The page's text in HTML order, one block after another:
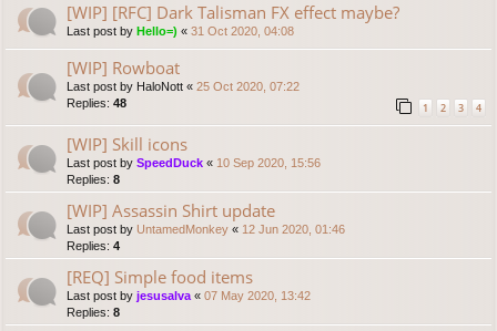
[WIP] [RFC] Dark Talisman FX effect maybe?
Last post by Hello=) « 31 Oct 2020, 04:08
[WIP] Rowboat
Last post by HaloNott « 25 Oct 2020, 07:22
Replies: 48 1 2 3 4
[WIP] Skill icons
Last post by SpeedDuck « 10 Sep 2020, 15:56
Replies: 8
[WIP] Assassin Shirt update
Last post by UntamedMonkey « 12 Jun 2020, 01:46
Replies: 4
[REQ] Simple food items
Last post by jesusalva « 07 May 2020, 13:42
Replies: 8